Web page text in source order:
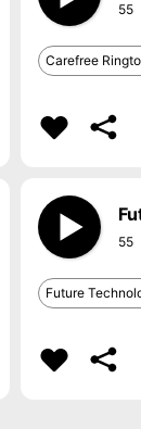
55
Carefree
55
Future